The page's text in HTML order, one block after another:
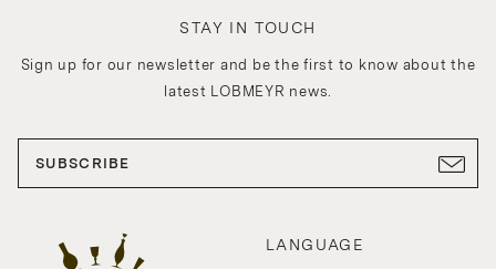
LANGUAGE
STAY IN TOUCH
Sign up for our newsletter and be the first to know about the
latest LOBMEYR news.
SUBSCRIBE